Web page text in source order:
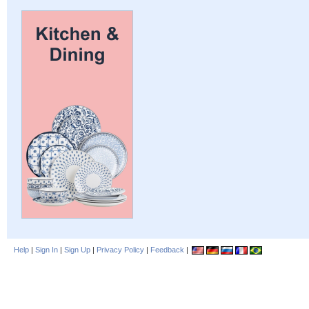
Help | Sign In | Sign Up | Privacy Policy | Feedback |